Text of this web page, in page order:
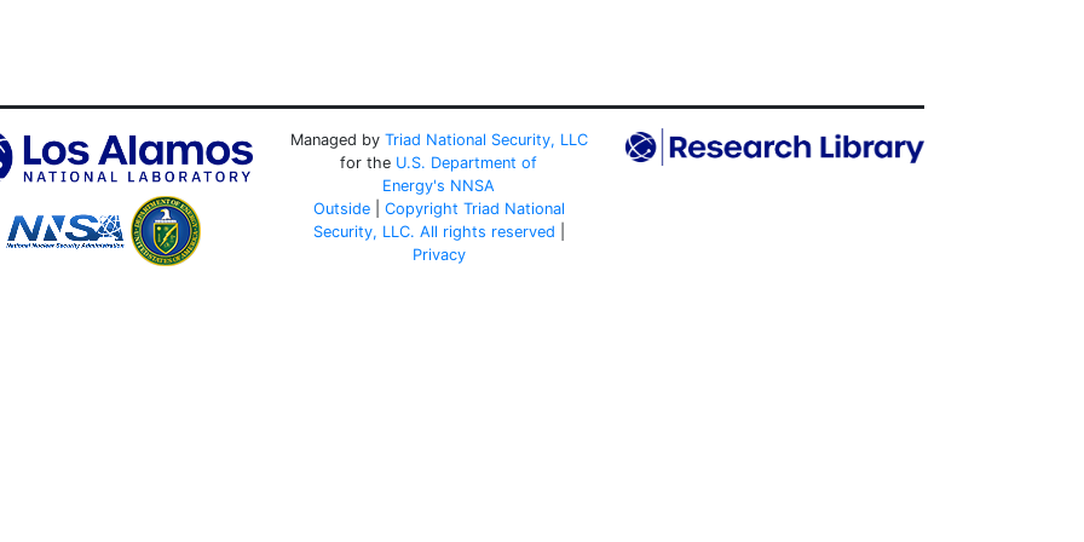
Managed by Triad National Security, LLC
for the U.S. Department of
Energy's NNSA
Outside| Copyright Triad National
Security, LLC. All rights reserved
Privacy